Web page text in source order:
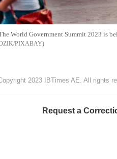
World Government Summit 2023 is
PIXABAY
2023 IBTimes AE. All rights
Request a